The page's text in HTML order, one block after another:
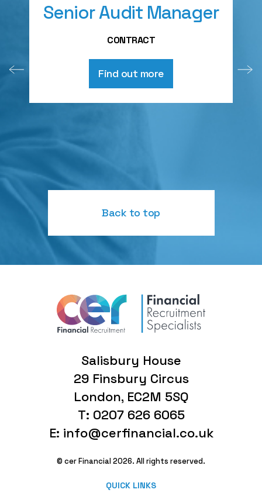
Senior Audit Manager
CONTRACT
Find out more
Back to top
Salisbury House
29 Finsbury Circus
London, EC2M 5SQ
T: 0207 626 6065
E: info@cerfinancial.co.uk
© cer Financial 2026. All rights reserved.
QUICK LINKS